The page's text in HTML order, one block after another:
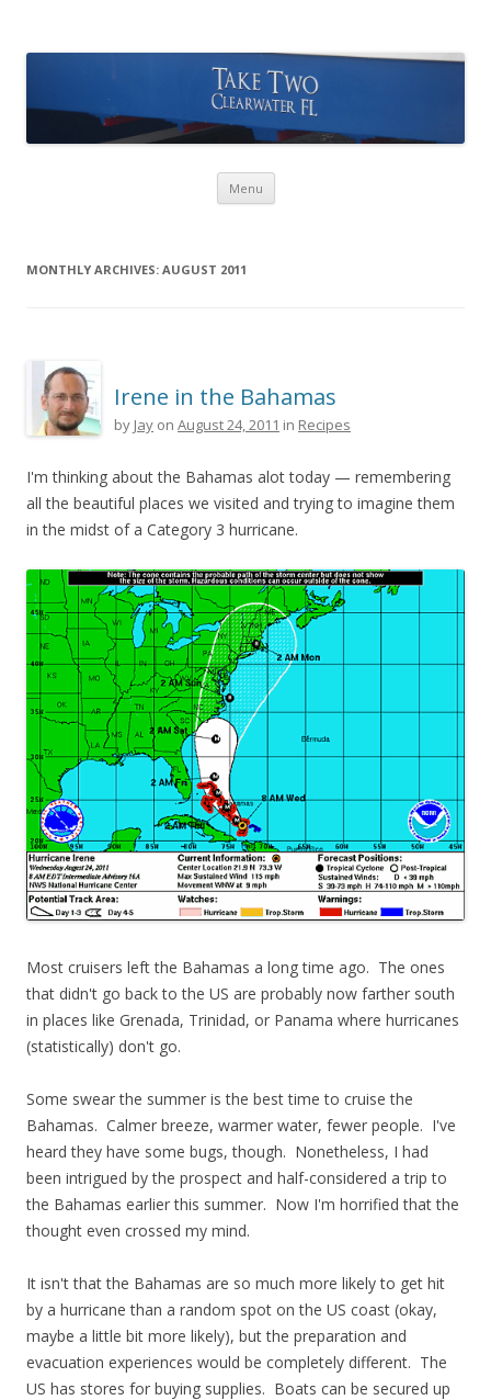
Menu Skip to content
MONTHLY ARCHIVES: AUGUST 2011
Irene in the Bahamas
by Jay on August 24, 2011 in Recipes
I'm thinking about the Bahamas alot today — remembering
all the beautiful places we visited and trying to imagine them
in the midst of a Category 3 hurricane.
Most cruisers left the Bahamas a long time ago. The ones
that didn't go back to the US are probably now farther south
in places like Grenada, Trinidad, or Panama where hurricanes
(statistically) don't go.
Some swear the summer is the best time to cruise the
Bahamas. Calmer breeze, warmer water, fewer people. I've
heard they have some bugs, though. Nonetheless, I had
been intrigued by the prospect and half-considered a trip to
the Bahamas earlier this summer. Now I'm horrified that the
thought even crossed my mind.
It isn't that the Bahamas are so much more likely to get hit
by a hurricane than a random spot on the US coast (okay,
maybe a little bit more likely), but the preparation and
evacuation experiences would be completely different. The
US has stores for buying supplies. Boats can be secured up